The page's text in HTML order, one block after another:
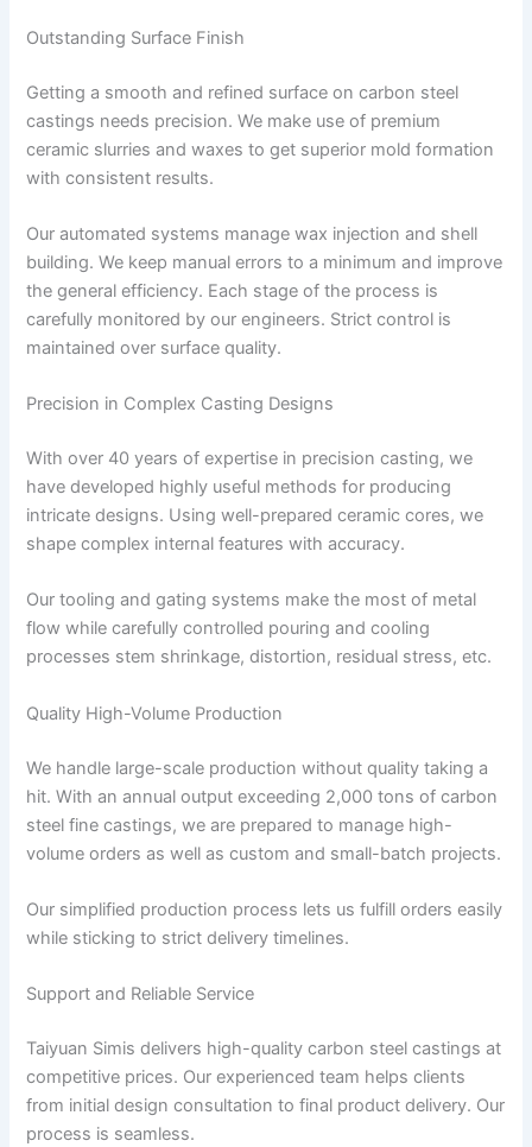
Outstanding Surface Finish
Getting a smooth and refined surface on carbon steel
castings needs precision. We make use of premium
ceramic slurries and waxes to get superior mold formation
with consistent results.
Our automated systems manage wax injection and shell
building. We keep manual errors to a minimum and improve
the general efficiency. Each stage of the process is
carefully monitored by our engineers. Strict control is
maintained over surface quality.
Precision in Complex Casting Designs
With over 40 years of expertise in precision casting, we
have developed highly useful methods for producing
intricate designs. Using well-prepared ceramic cores, we
shape complex internal features with accuracy.
Our tooling and gating systems make the most of metal
flow while carefully controlled pouring and cooling
processes stem shrinkage, distortion, residual stress, etc.
Quality High-Volume Production
We handle large-scale production without quality taking a
hit. With an annual output exceeding 2,000 tons of carbon
steel fine castings, we are prepared to manage high-
volume orders as well as custom and small-batch projects.
Our simplified production process lets us fulfill orders easily
while sticking to strict delivery timelines.
Support and Reliable Service
Taiyuan Simis delivers high-quality carbon steel castings at
competitive prices. Our experienced team helps clients
from initial design consultation to final product delivery. Our
process is seamless.